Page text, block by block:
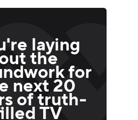
laying
the
for
next 20
of truth-
TV